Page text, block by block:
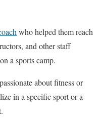
who helped them reach
and other staff
a sports camp.
about fitness or
in a specific sport or a